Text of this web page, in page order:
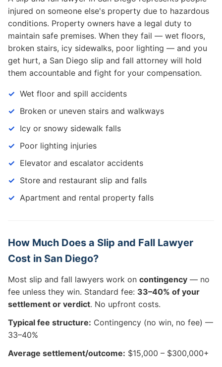
injured on someone else's property due to hazardous
conditions. Property owners have a legal duty to
maintain safe premises. When they fail — wet floors,
broken stairs, icy sidewalks, poor lighting — and you
get hurt, a San Diego slip and fall attorney will hold
them accountable and fight for your compensation.
Wet floor and spill accidents
Broken or uneven stairs and walkways
Icy or snowy sidewalk falls
Poor lighting injuries
Elevator and escalator accidents
Store and restaurant slip and falls
Apartment and rental property falls
How Much Does a Slip and Fall Lawyer
Cost in San Diego?
Most slip and fall lawyers work on contingency — no
fee unless they win. Standard fee: 33–40% of your
settlement or verdict. No upfront costs.
Typical fee structure: Contingency (no win, no fee) —
33–40%
Average settlement/outcome: $15,000 – $300,000+